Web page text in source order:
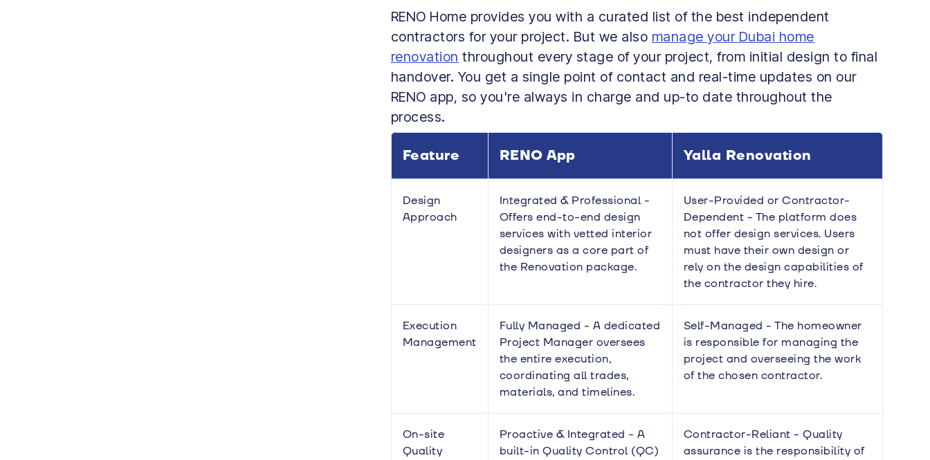
RENO Home provides you with a curated list of the best independent
contractors for your project. But we also manage your Dubai home
renovation throughout every stage of your project, from initial design to final
handover. You get a single point of contact and real-time updates on our
RENO app, so you're always in charge and up-to date throughout the
process.
Feature RENO App Yalla Renovation
Design
Approach
Integrated & Professional -
Offers end-to-end design
services with vetted interior
designers as a core part of
the Renovation package.
User-Provided or Contractor-
Dependent - The platform does
not offer design services. Users
must have their own design or
rely on the design capabilities of
the contractor they hire.
Execution
Management
Fully Managed - A dedicated
Project Manager oversees
the entire execution,
coordinating all trades,
materials, and timelines.
Self-Managed - The homeowner
is responsible for managing the
project and overseeing the work
of the chosen contractor.
On-site
Quality
Proactive & Integrated - A
built-in Quality Control (QC)
Contractor-Reliant - Quality
assurance is the responsibility of